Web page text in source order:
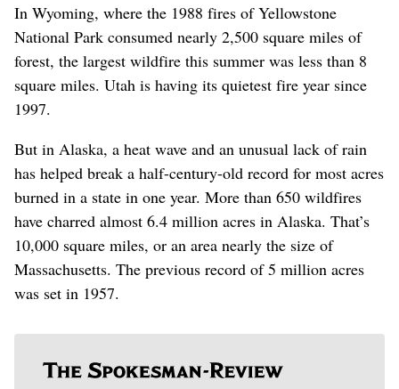
In Wyoming, where the 1988 fires of Yellowstone
National Park consumed nearly 2,500 square miles of
forest, the largest wildfire this summer was less than 8
square miles. Utah is having its quietest fire year since
1997.
But in Alaska, a heat wave and an unusual lack of rain
has helped break a half-century-old record for most acres
burned in a state in one year. More than 650 wildfires
have charred almost 6.4 million acres in Alaska. That’s
10,000 square miles, or an area nearly the size of
Massachusetts. The previous record of 5 million acres
was set in 1957.